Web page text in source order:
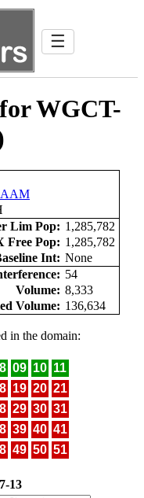
☰
WGCT-
Lim Pop: 1,285,782
Free Pop: 1,285,782
Int: None
54
Volume: 8,333
Volume: 136,634
in the domain:
09 10 11
19 20 21
29 30 31
39 40 41
49 50 51
13